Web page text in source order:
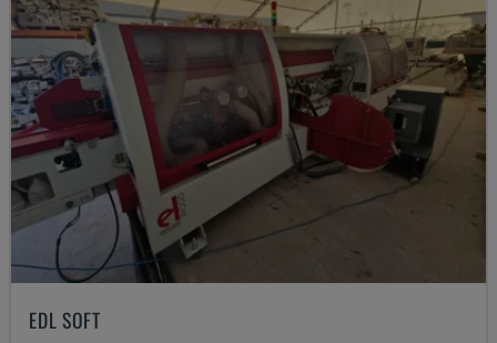
EDL SOFT